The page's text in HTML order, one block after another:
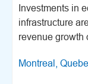
Investments in
infrastructure
revenue growth
Montreal,